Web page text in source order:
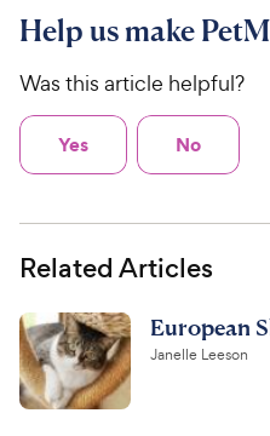
Help us make
Was this article helpful?
Yes No
Related Articles
European
Janelle Leeson